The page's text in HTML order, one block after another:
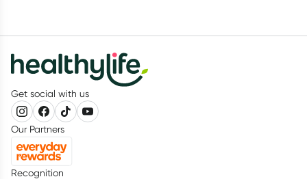
Get social with us
Our Partners
Recognition